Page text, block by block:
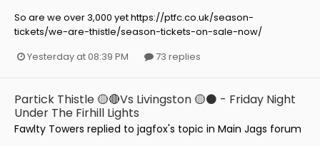
So are we over 3,000 yet https://ptfc.co.uk/season-
tickets/we-are-thistle/season-tickets-on-sale-now/
Yesterday at 08:39 PM
73 replies
Partick Thistle 🟡🔴Vs Livingston 🟡⚫️ - Friday Night
Under The Firhill Lights
Fawlty Towers replied to jagfox's topic in Main Jags forum